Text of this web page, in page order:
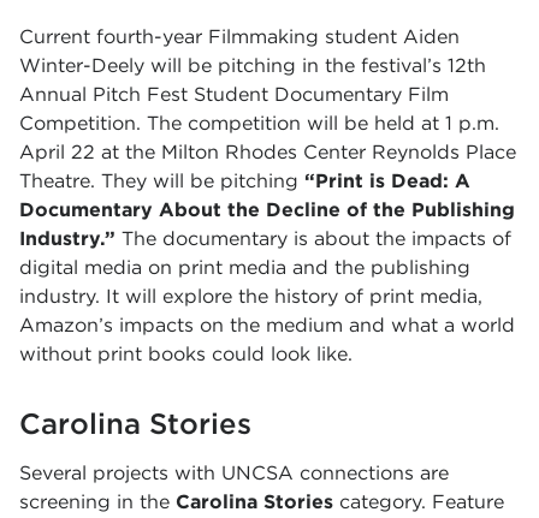
Current fourth-year Filmmaking student Aiden
Winter-Deely will be pitching in the festival’s 12th
Annual Pitch Fest Student Documentary Film
Competition. The competition will be held at 1 p.m.
April 22 at the Milton Rhodes Center Reynolds Place
Theatre. They will be pitching “Print is Dead: A
Documentary About the Decline of the Publishing
Industry.” The documentary is about the impacts of
digital media on print media and the publishing
industry. It will explore the history of print media,
Amazon’s impacts on the medium and what a world
without print books could look like.
Carolina Stories
Several projects with UNCSA connections are
screening in the Carolina Stories category. Feature